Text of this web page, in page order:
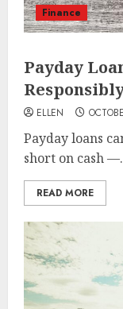
Finance
Payday
ELLEN
Payday loans
short on cash
READ MORE